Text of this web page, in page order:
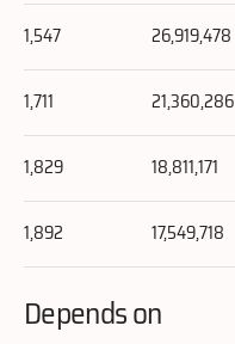
1,547
26,919,478
1,711
21,360,286
1,829
18,811,171
1,892
17,549,718
Depends on